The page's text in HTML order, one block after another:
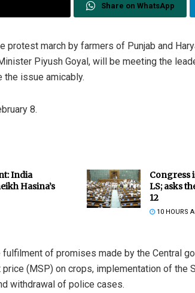
Share on WhatsApp
protest march by farmers of Punjab and
Piyush Goyal, will be meeting the
the issue amicably.
8.
India
Hasina’s
Congress
LS; asks
12
10 HOURS
of promises made by the Central
(MSP) on crops, implementation of the
withdrawal of police cases.